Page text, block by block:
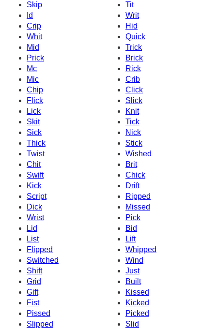
Skip
Tit
Id
Writ
Crip
Hid
Whit
Quick
Mid
Trick
Prick
Brick
Mc
Rick
Mic
Crib
Chip
Click
Flick
Slick
Lick
Knit
Skit
Tick
Sick
Nick
Thick
Stick
Twist
Wished
Chit
Brit
Swift
Chick
Kick
Drift
Script
Ripped
Dick
Missed
Wrist
Pick
Lid
Bid
List
Lift
Flipped
Whipped
Switched
Wind
Shift
Just
Grid
Built
Gift
Kissed
Fist
Kicked
Pissed
Picked
Slipped
Slid